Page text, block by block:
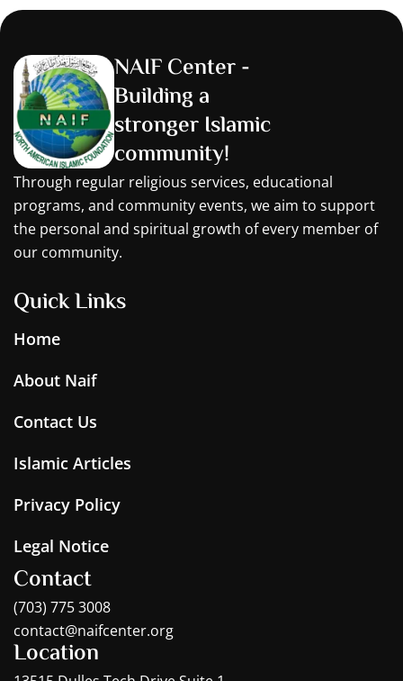
NAIF Center -
Building a
stronger Islamic
community!
Through regular religious services, educational
programs, and community events, we aim to support
the personal and spiritual growth of every member of
our community.
Quick Links
Home
About Naif
Contact Us
Islamic Articles
Privacy Policy
Legal Notice
Contact
(703) 775 3008
contact@naifcenter.org
Location